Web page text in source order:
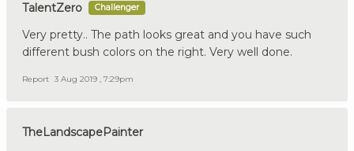
TalentZero Challenger
Very pretty.. The path looks great and you have such
different bush colors on the right. Very well done.
Report 3 Aug 2019 , 7:29pm
TheLandscapePainter